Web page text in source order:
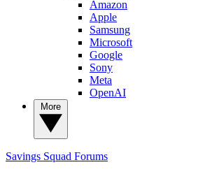
Amazon
Apple
Samsung
Microsoft
Google
Sony
Meta
OpenAI
Savings Squad Forums